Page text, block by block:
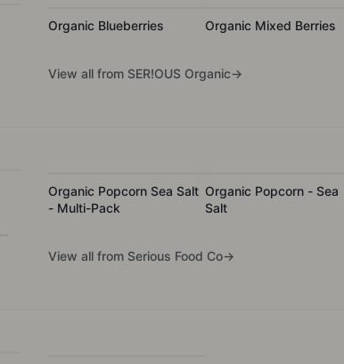
Organic Blueberries Organic Mixed Berries
View all from SER!OUS Organic→
Organic Popcorn Sea Salt
- Multi-Pack
Organic Popcorn - Sea
Salt
View all from Serious Food Co→